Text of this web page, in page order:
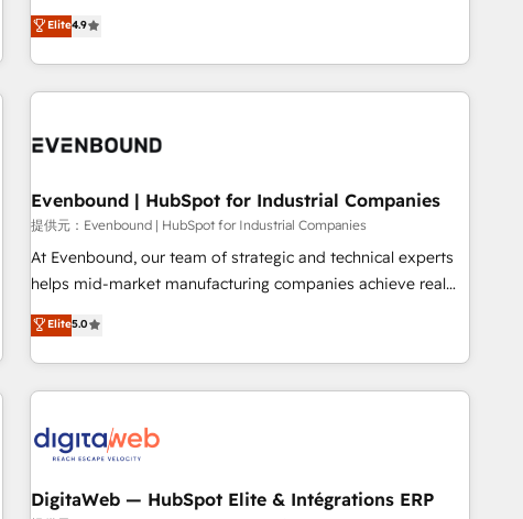
productivity, so you can focus on what matters most:
growing your business and wowing your customers. Let’s
capable of integrating people, processes and data. We offer
the best digital solutions on the market, ranging from CRM
processes and technologies to digital strategy, from
marketing automation to online and offline sales processes
companies to optimize processes and meet the needs of
specialized and complementary companies that divide their
offer into 4 Competence Centers: Smart Manufacturing,
Customer First, Enabling Technologies & Security. The
synergies generated by these integrations, together with the
allowed the group to build an unrivaled offering portfolio
on the market to accompany companies on their digital
Elite4.9
Evenbound | HubSpot for Industrial Companies
提供元：Evenbound | HubSpot for Industrial Companies
At Evenbound, our team of strategic and technical experts
helps mid-market manufacturing companies achieve real
growth. We specialize in delivering tailored solutions that
drive results by leveraging HubSpot’s platform and data to
fuel success. Technical Solutions: - HubSpot Technical
Consulting - HubSpot CRM Implementation - HubSpot
Audit & Optimization Strategic Solutions: - Revenue
Operations - Inbound Marketing - Outbound Marketing -
HubSpot CMS Website Design & Development We
Elite5.0
DigitaWeb — HubSpot Elite & Intégrations ERP